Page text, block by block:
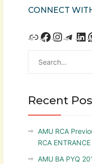
CONNECT
Recent
AMU RCA
RCA
AMU BA PYQ